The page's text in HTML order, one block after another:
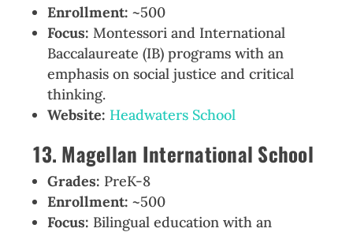
Enrollment: ~500
Focus: Montessori and International
Baccalaureate (IB) programs with an
emphasis on social justice and critical
thinking.
Website: Headwaters School
13. Magellan International School
Grades: PreK-8
Enrollment: ~500
Focus: Bilingual education with an